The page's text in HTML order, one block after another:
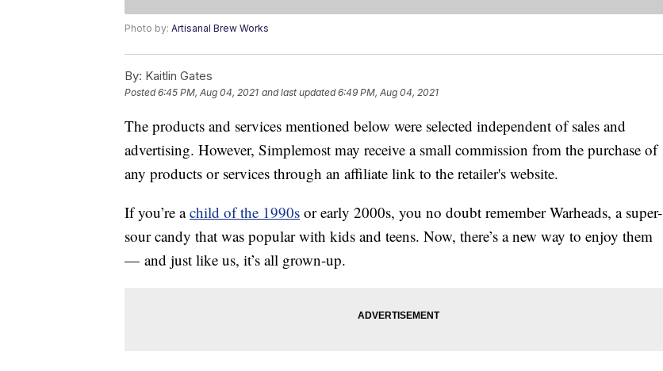
Photo by: Artisanal Brew Works
By: Kaitlin Gates
Posted6:45 PM, Aug 04, 2021 and last updated 6:49 PM, Aug 04, 2021
The products and services mentioned below were selected independent of sales and
advertising. However, Simplemost may receive a small commission from the purchase of
any products or services through an affiliate link to the retailer's website.
If you’re achild of the 1990s or early 2000s, you no doubt remember Warheads, a super-
sour candy that was popular with kids and teens. Now, there’s a new way to enjoy them
— and just like us, it’s all grown-up.